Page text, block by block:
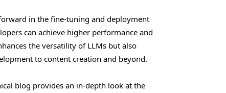
in the fine-tuning and deployment
can achieve higher performance and
the versatility of LLMs but also
to content creation and beyond.
blog provides an in-depth look at the